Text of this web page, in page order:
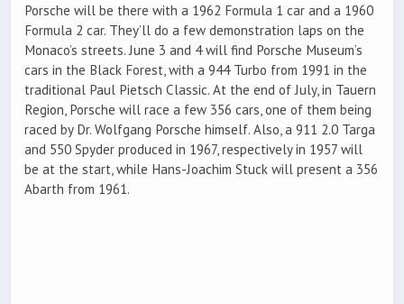
Porsche will be there with a 1962 Formula 1 car and a 1960
Formula 2 car. They’ll do a few demonstration laps on the
Monaco’s streets. June 3 and 4 will find Porsche Museum’s
cars in the Black Forest, with a 944 Turbo from 1991 in the
traditional Paul Pietsch Classic. At the end of July, in Tauern
Region, Porsche will race a few 356 cars, one of them being
raced by Dr. Wolfgang Porsche himself. Also, a 911 2.0 Targa
and 550 Spyder produced in 1967, respectively in 1957 will
be at the start, while Hans-Joachim Stuck will present a 356
Abarth from 1961.